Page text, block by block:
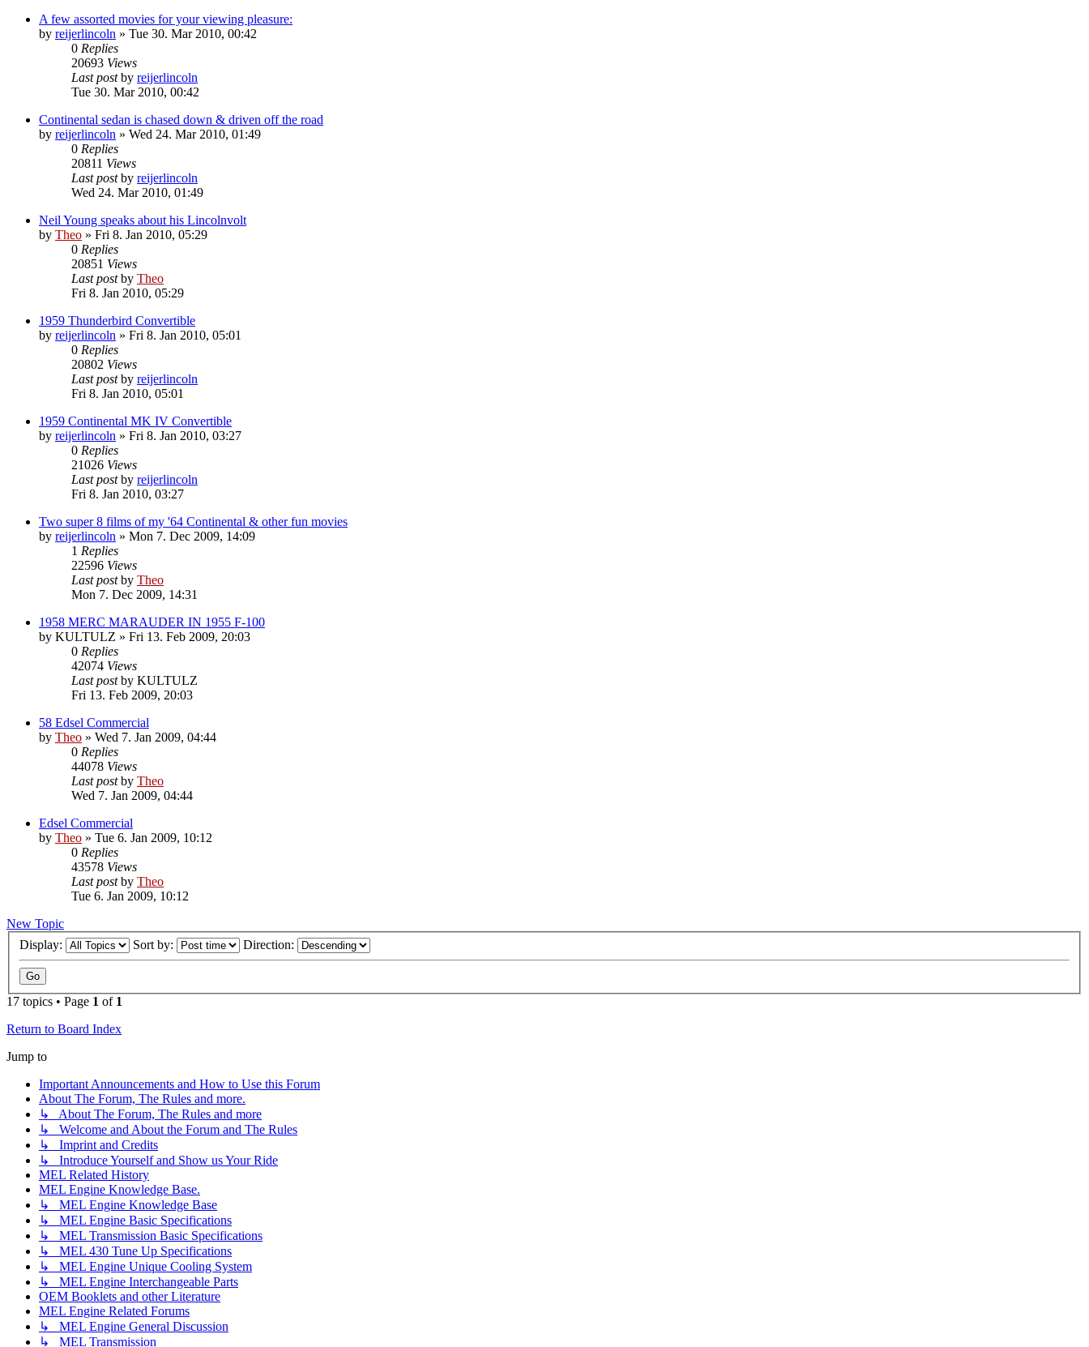
A few assorted movies for your viewing pleasure:
by reijerlincoln » Tue 30. Mar 2010, 00:42
0 Replies
20693 Views
Last postby reijerlincoln
Tue 30. Mar 2010, 00:42
Continental sedan is chased down & driven off the road
by reijerlincoln » Wed 24. Mar 2010, 01:49
0 Replies
20811 Views
Last postby reijerlincoln
Wed 24. Mar 2010, 01:49
Neil Young speaks about his Lincolnvolt
by Theo » Fri 8. Jan 2010, 05:29
0 Replies
20851 Views
Last postby Theo
Fri 8. Jan 2010, 05:29
1959 Thunderbird Convertible
by reijerlincoln » Fri 8. Jan 2010, 05:01
0 Replies
20802 Views
Last postby reijerlincoln
Fri 8. Jan 2010, 05:01
1959 Continental MK IV Convertible
by reijerlincoln » Fri 8. Jan 2010, 03:27
0 Replies
21026 Views
Last postby reijerlincoln
Fri 8. Jan 2010, 03:27
Two super 8 films of my '64 Continental & other fun movies
by reijerlincoln » Mon 7. Dec 2009, 14:09
1 Replies
22596 Views
Last postby Theo
Mon 7. Dec 2009, 14:31
1958 MERC MARAUDER IN 1955 F-100
by KULTULZ » Fri 13. Feb 2009, 20:03
0 Replies
42074 Views
Last postby KULTULZ
Fri 13. Feb 2009, 20:03
58 Edsel Commercial
by Theo » Wed 7. Jan 2009, 04:44
0 Replies
44078 Views
Last postby Theo
Wed 7. Jan 2009, 04:44
Edsel Commercial
by Theo » Tue 6. Jan 2009, 10:12
0 Replies
43578 Views
Last postby Theo
Tue 6. Jan 2009, 10:12
New Topic
Display:
Sort by: Direction:
17 topics • Page 1 of 1
Return to Board Index
Jump to
Important Announcements and How to Use this Forum
About The Forum, The Rules and more.
↳ About The Forum, The Rules and more
↳ Welcome and About the Forum and The Rules
↳ Imprint and Credits
↳ Introduce Yourself and Show us Your Ride
MEL Related History
MEL Engine Knowledge Base.
↳ MEL Engine Knowledge Base
↳ MEL Engine Basic Specifications
↳ MEL Transmission Basic Specifications
↳ MEL 430 Tune Up Specifications
↳ MEL Engine Unique Cooling System
↳ MEL Engine Interchangeable Parts
OEM Booklets and other Literature
MEL Engine Related Forums
↳ MEL Engine General Discussion
↳ MEL Transmission